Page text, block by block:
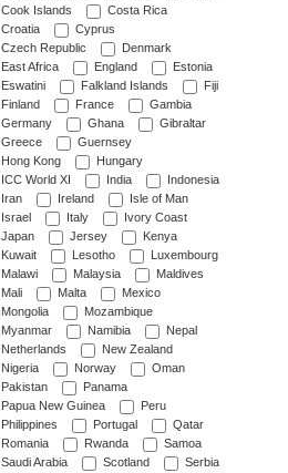
Cook Islands
Costa Rica
Croatia
Cyprus
Czech Republic
Denmark
East Africa
England
Estonia
Eswatini
Falkland Islands
Fiji
Finland
France
Gambia
Germany
Ghana
Gibraltar
Greece
Guernsey
Hong Kong
Hungary
ICC World XI
India
Indonesia
Iran
Ireland
Isle of Man
Israel
Italy
Ivory Coast
Japan
Jersey
Kenya
Kuwait
Lesotho
Luxembourg
Malawi
Malaysia
Maldives
Mali
Malta
Mexico
Mongolia
Mozambique
Myanmar
Namibia
Nepal
Netherlands
New Zealand
Nigeria
Norway
Oman
Pakistan
Panama
Papua New Guinea
Peru
Philippines
Portugal
Qatar
Romania
Rwanda
Samoa
Saudi Arabia
Scotland
Serbia